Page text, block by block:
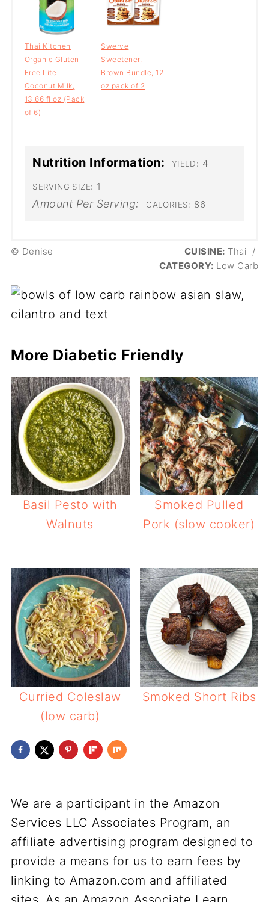
Thai Kitchen
Organic Gluten
Free Lite
Coconut Milk,
13.66 fl oz (Pack
of 6)
Swerve
Sweetener,
Brown Bundle, 12
oz pack of 2
Nutrition Information: YIELD: 4
SERVING SIZE: 1
Amount Per Serving: CALORIES: 86
© Denise CUISINE: Thai /
CATEGORY: Low Carb
More Diabetic Friendly
Basil Pesto with
Walnuts
Smoked Pulled
Pork (slow cooker)
Curried Coleslaw
(low carb)
Smoked Short Ribs
We are a participant in the Amazon
Services LLC Associates Program, an
affiliate advertising program designed to
provide a means for us to earn fees by
linking to Amazon.com and affiliated